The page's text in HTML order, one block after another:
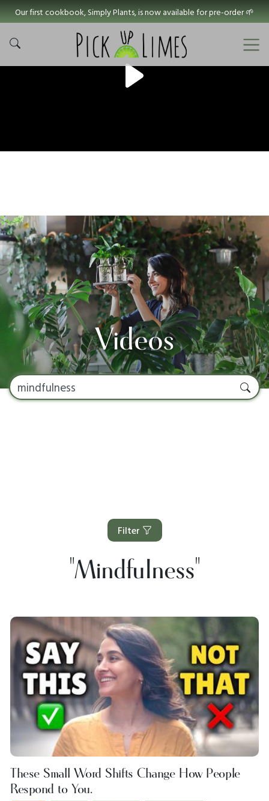
Our first cookbook, Simply Plants, is now available for pre-order 🌱
Videos
Filter
"mindfulness"
These Small Word Shifts Change How People
Respond to You.